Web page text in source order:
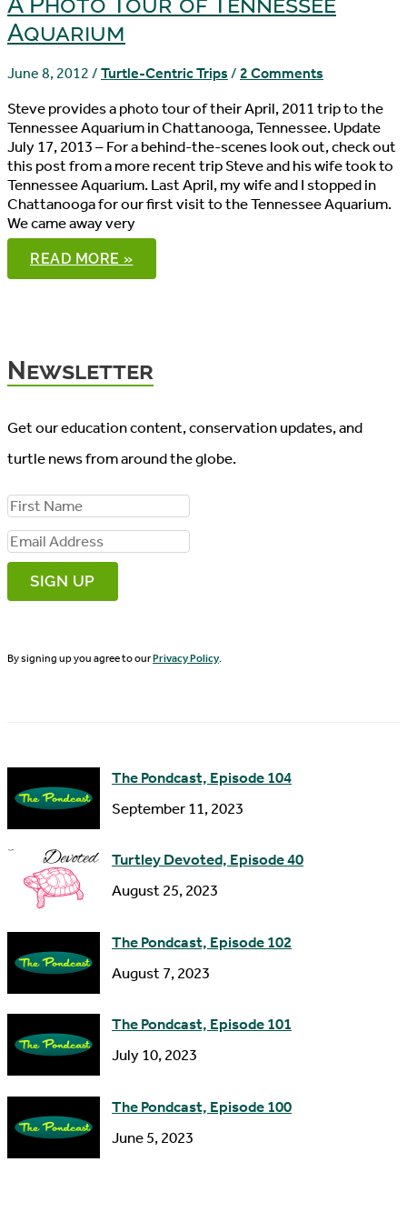
Aquarium
June 8, 2012 / Turtle-Centric Trips / 2 Comments
Steve provides a photo tour of their April, 2011 trip to the
Tennessee Aquarium in Chattanooga, Tennessee. Update
July 17, 2013 – For a behind-the-scenes look out, check out
this post from a more recent trip Steve and his wife took to
Tennessee Aquarium. Last April, my wife and I stopped in
Chattanooga for our first visit to the Tennessee Aquarium.
We came away very
A
PHOTO
TOUR
READ MORE »
Newsletter
Get our education content, conservation updates, and
turtle news from around the globe.
F
i
r
s
N
E
m
a
l
s
By signing up you agree to ourPrivacy Policy.
The Pondcast, Episode 104
September 11, 2023
Turtley Devoted, Episode 40
August 25, 2023
The Pondcast, Episode 102
August 7, 2023
The Pondcast, Episode 101
July 10, 2023
The Pondcast, Episode 100
June 5, 2023